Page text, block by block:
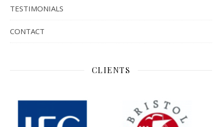
TESTIMONIALS
CONTACT
CLIENTS